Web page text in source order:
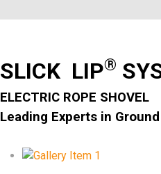
SLICK LIP®
ELECTRIC ROPE SHOVEL
Leading Experts in